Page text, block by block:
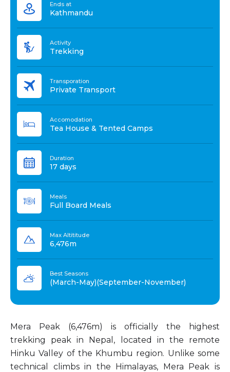
Ends at
Kathmandu
Activity
Trekking
Transporation
Private Transport
Accomodation
Tea House & Tented Camps
Duration
17 days
Meals
Full Board Meals
Max Altititude
6,476m
Best Seasons
(March-May)(September-November)
Mera Peak (6,476m) is officially the highest
trekking peak in Nepal, located in the remote
Hinku Valley of the Khumbu region. Unlike some
technical climbs in the Himalayas, Mera Peak is